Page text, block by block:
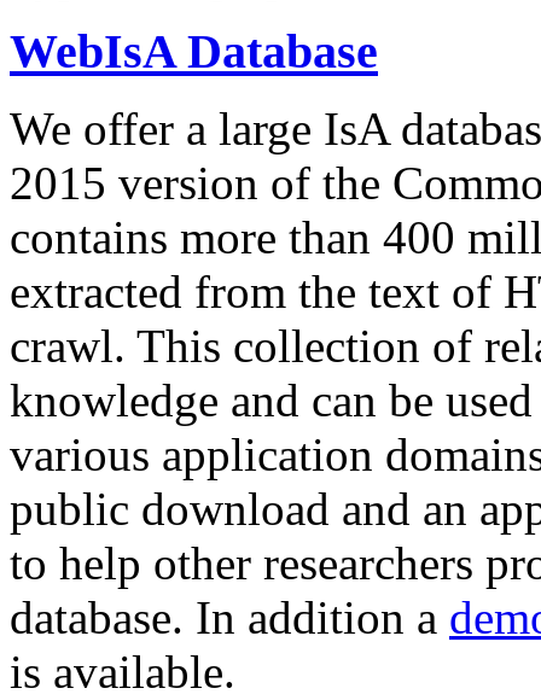
WebIsA Database
We offer a large IsA
2015 version of the
contains more than 400
extracted from the text of
crawl. This collection of
knowledge and can be
various application
public download and an
to help other researchers
database. In addition a
is available.